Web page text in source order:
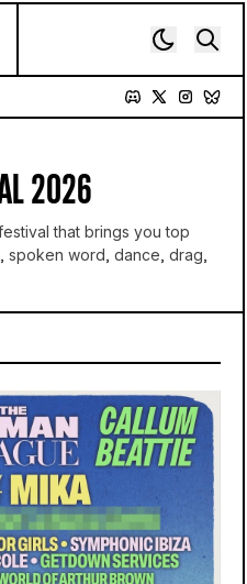
2026
that brings you top
spoken word, dance, drag,